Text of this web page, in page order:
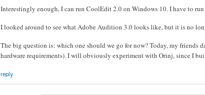
Interestingly enough, I can run CoolEdit 2.0 on Windows 10. I have to
I looked around to see what Adobe Audition 3.0 looks like, but it is no
The big question is: which one should we go for now? Today, my friends
hardware requirements). I will obviously experiment with Orinj, since I
reply